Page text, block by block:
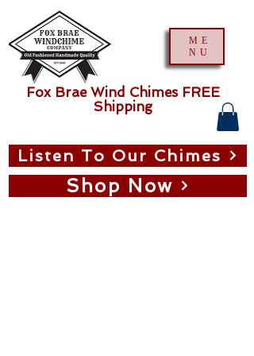
ME
NU
Shop Now
Listen To Our Chimes
Fox Brae Wind Chimes FREE
Shipping